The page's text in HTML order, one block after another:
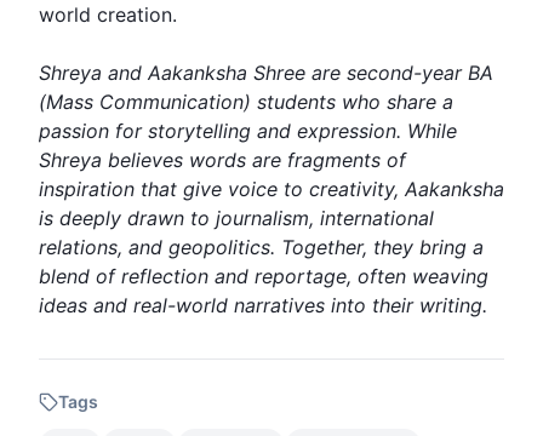
world creation.
Shreya and Aakanksha Shree are second-year BA
(Mass Communication) students who share a
passion for storytelling and expression. While
Shreya believes words are fragments of
inspiration that give voice to creativity, Aakanksha
is deeply drawn to journalism, international
relations, and geopolitics. Together, they bring a
blend of reflection and reportage, often weaving
ideas and real-world narratives into their writing.
Tags